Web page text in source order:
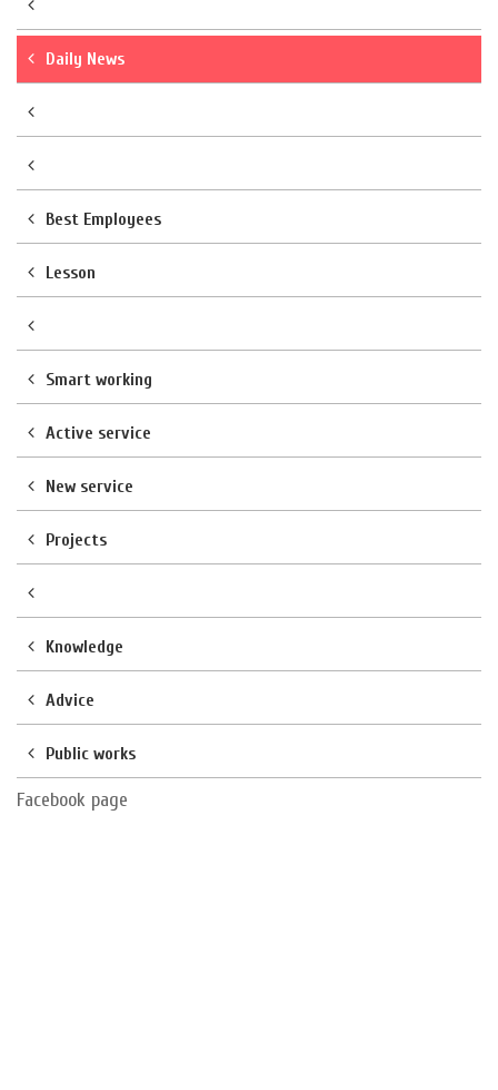
Daily News
Best Employees
Lesson
Smart working
Active service
New service
Projects
Knowledge
Advice
Public works
Facebook page